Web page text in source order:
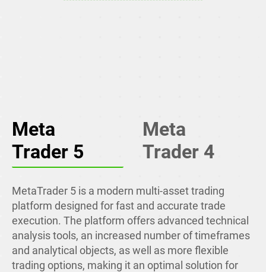
Meta
Trader 5
Meta
Trader 4
MetaTrader 5 is a modern multi-asset trading
platform designed for fast and accurate trade
execution. The platform offers advanced technical
analysis tools, an increased number of timeframes
and analytical objects, as well as more flexible
trading options, making it an optimal solution for